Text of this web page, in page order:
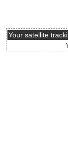
Your satellite